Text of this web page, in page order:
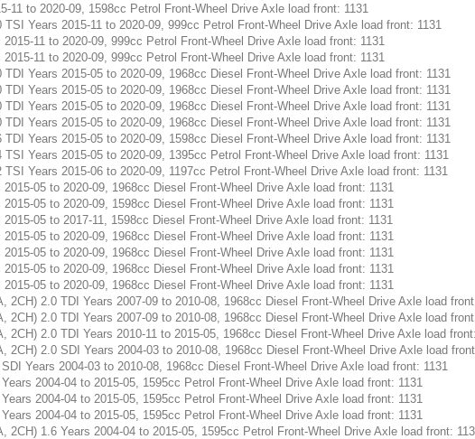
11 to 2020-09, 1598cc Petrol Front-Wheel Drive Axle load front: 1131
Years 2015-11 to 2020-09, 999cc Petrol Front-Wheel Drive Axle load front: 1131
11 to 2020-09, 999cc Petrol Front-Wheel Drive Axle load front: 1131
11 to 2020-09, 999cc Petrol Front-Wheel Drive Axle load front: 1131
Years 2015-05 to 2020-09, 1968cc Diesel Front-Wheel Drive Axle load front: 1131
Years 2015-05 to 2020-09, 1968cc Diesel Front-Wheel Drive Axle load front: 1131
Years 2015-05 to 2020-09, 1968cc Diesel Front-Wheel Drive Axle load front: 1131
Years 2015-05 to 2020-09, 1968cc Diesel Front-Wheel Drive Axle load front: 1131
Years 2015-05 to 2020-09, 1598cc Diesel Front-Wheel Drive Axle load front: 1131
Years 2015-05 to 2020-09, 1395cc Petrol Front-Wheel Drive Axle load front: 1131
Years 2015-06 to 2020-09, 1197cc Petrol Front-Wheel Drive Axle load front: 1131
05 to 2020-09, 1968cc Diesel Front-Wheel Drive Axle load front: 1131
05 to 2020-09, 1598cc Diesel Front-Wheel Drive Axle load front: 1131
05 to 2017-11, 1598cc Diesel Front-Wheel Drive Axle load front: 1131
05 to 2020-09, 1968cc Diesel Front-Wheel Drive Axle load front: 1131
05 to 2020-09, 1968cc Diesel Front-Wheel Drive Axle load front: 1131
05 to 2020-09, 1968cc Diesel Front-Wheel Drive Axle load front: 1131
05 to 2020-09, 1968cc Diesel Front-Wheel Drive Axle load front: 1131
2.0 TDI Years 2007-09 to 2010-08, 1968cc Diesel Front-Wheel Drive Axle load
2.0 TDI Years 2007-09 to 2010-08, 1968cc Diesel Front-Wheel Drive Axle load
2.0 TDI Years 2010-11 to 2015-05, 1968cc Diesel Front-Wheel Drive Axle load
2.0 SDI Years 2004-03 to 2010-08, 1968cc Diesel Front-Wheel Drive Axle load
Years 2004-03 to 2010-08, 1968cc Diesel Front-Wheel Drive Axle load front: 1131
2004-04 to 2015-05, 1595cc Petrol Front-Wheel Drive Axle load front: 1131
2004-04 to 2015-05, 1595cc Petrol Front-Wheel Drive Axle load front: 1131
2004-04 to 2015-05, 1595cc Petrol Front-Wheel Drive Axle load front: 1131
1.6 Years 2004-04 to 2015-05, 1595cc Petrol Front-Wheel Drive Axle load front: